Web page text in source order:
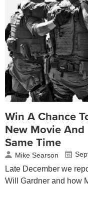
Win A Chance
New Movie And
Same Time
Mike Searson
Late December we
Will Gardner and how